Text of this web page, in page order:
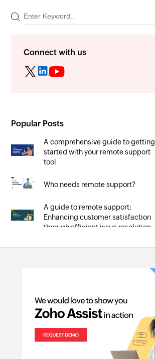
Connect with us
Popular Posts
A comprehensive guide to getting
started with your remote support
tool
Who needs remote support?
A guide to remote support:
Enhancing customer satisfaction
through efficient issue resolution
Unlocking the potential of remote
common remote support issues
and solutions
Mastering remote PC access with
Zoho Assist: A guide for